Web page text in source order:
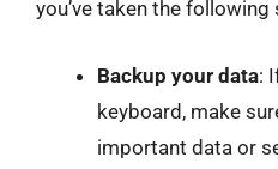
you’ve taken the following
Backup your data:
keyboard, make
important data or